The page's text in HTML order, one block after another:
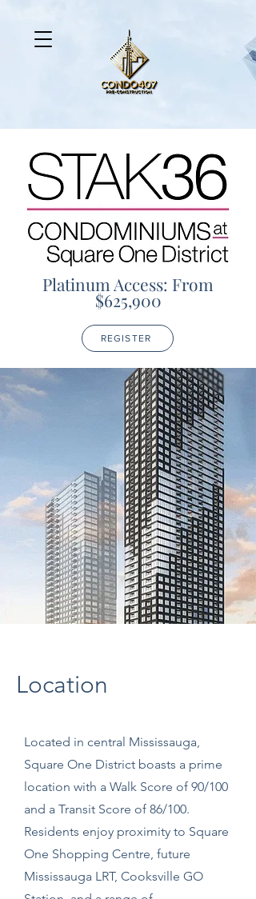
Platinum Access: From
$625,900
REGISTER
Location
Located in central Mississauga,
Square One District boasts a prime
location with a Walk Score of 90/100
and a Transit Score of 86/100.
Residents enjoy proximity to Square
One Shopping Centre, future
Mississauga LRT, Cooksville GO